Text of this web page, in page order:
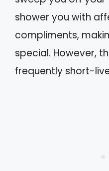
shower you with
compliments,
special. However,
frequently short-